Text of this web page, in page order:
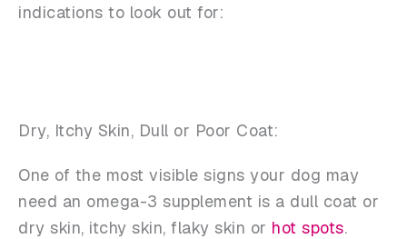
indications to look out for:
Dry, Itchy Skin, Dull or Poor Coat:
One of the most visible signs your dog may
need an omega-3 supplement is a dull coat or
dry skin, itchy skin, flaky skin or hot spots.